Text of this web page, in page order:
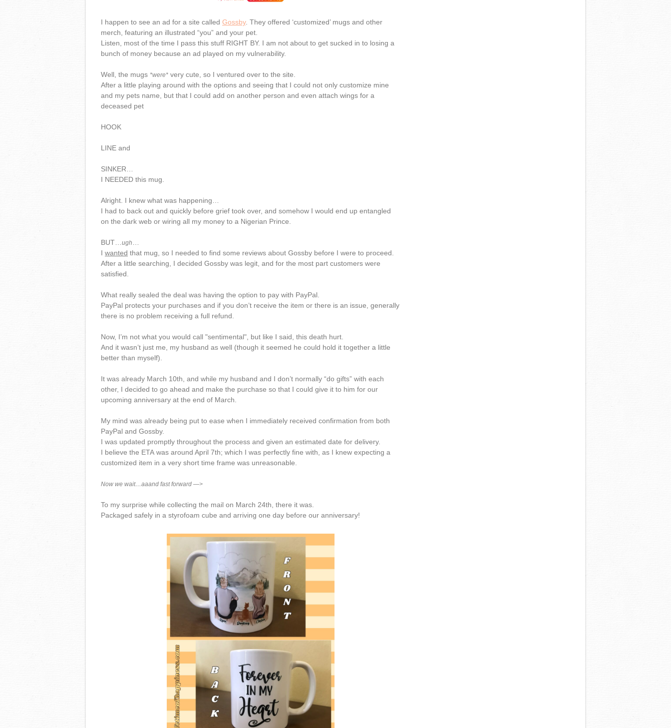
I happen to see an ad for a site called Gossby. They offered ‘customized’ mugs and other
merch, featuring an illustrated “you” and your pet.
Listen, most of the time I pass this stuff RIGHT BY. I am not about to get sucked in to losing a
bunch of money because an ad played on my vulnerability.
Well, the mugs *were* very cute, so I ventured over to the site.
After a little playing around with the options and seeing that I could not only customize mine
and my pets name, but that I could add on another person and even attach wings for a
deceased pet
HOOK
LINE and
SINKER…
I NEEDED this mug.
Alright. I knew what was happening…
I had to back out and quickly before grief took over, and somehow I would end up entangled
on the dark web or wiring all my money to a Nigerian Prince.
BUT… ugh
I wanted that mug, so I needed to find some reviews about Gossby before I were to proceed.
After a little searching, I decided Gossby was legit, and for the most part customers were
satisfied.
What really sealed the deal was having the option to pay with PayPal.
PayPal protects your purchases and if you don’t receive the item or there is an issue, generally
there is no problem receiving a full refund.
Now, I’m not what you would call "sentimental", but like I said, this death hurt.
And it wasn’t just me, my husband as well (though it seemed he could hold it together a little
better than myself).
It was already March 10th, and while my husband and I don’t normally “do gifts” with each
other, I decided to go ahead and make the purchase so that I could give it to him for our
upcoming anniversary at the end of March.
My mind was already being put to ease when I immediately received confirmation from both
PayPal and Gossby.
I was updated promptly throughout the process and given an estimated date for delivery.
I believe the ETA was around April 7th; which I was perfectly fine with, as I knew expecting a
customized item in a very short time frame was unreasonable.
Now we wait…aaand fast forward —>
To my surprise while collecting the mail on March 24th, there it was.
Packaged safely in a styrofoam cube and arriving one day before our anniversary!